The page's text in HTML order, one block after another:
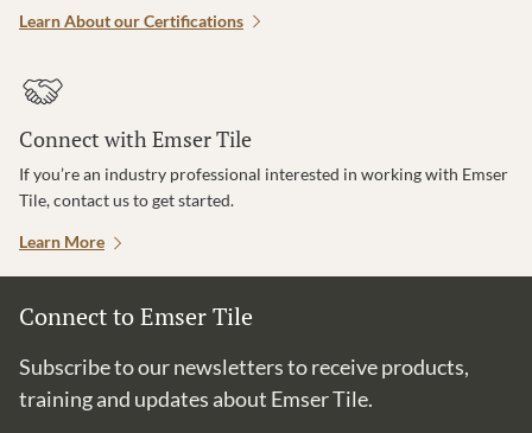
Learn About our Certifications
Connect with Emser Tile
If you’re an industry professional interested in working with Emser
Tile, contact us to get started.
Learn More
Connect to Emser Tile
Subscribe to our newsletters to receive products,
training and updates about Emser Tile.